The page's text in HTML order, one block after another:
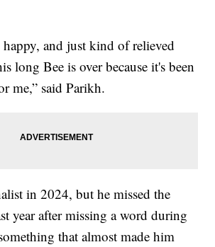
happy, and just kind of relieved
long Bee is over because it's been
me,” said Parikh.
in 2024, but he missed the
year after missing a word during
that almost made him